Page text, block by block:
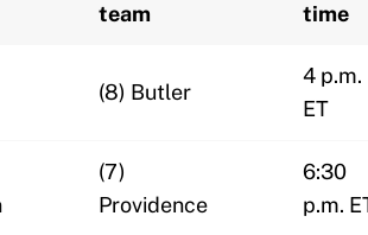
team
time
(8) Butler
4 p.m.
ET
(7)
Providence
6:30
p.m.